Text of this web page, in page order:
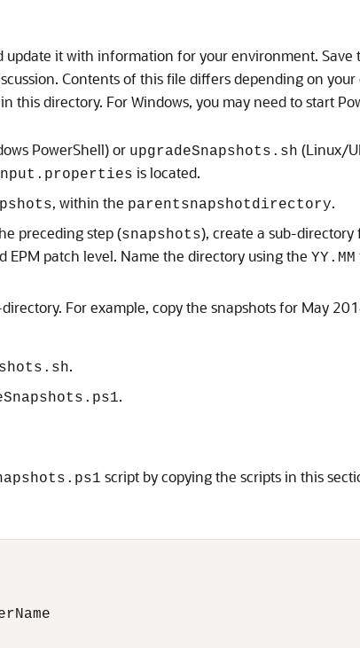
update it with information for your environment.
Contents of this file differs depending on your
this directory. For Windows, you may need to start
PowerShell) or upgradeSnapshots.sh (Linux/
is located.
, within the parentsnapshotdirectory.
preceding step (snapshots), create a sub-
EPM patch level. Name the directory using the YY.MM
For example, copy the snapshots for May
.
.
script by copying the scripts in this